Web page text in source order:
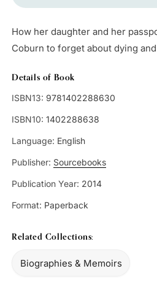
How her daughter and her
Coburn to forget about dying
Details of Book
ISBN13: 9781402288630
ISBN10: 1402288638
Language: English
Publisher: Sourcebooks
Publication Year: 2014
Format: Paperback
Related Collections:
Biographies & Memoirs